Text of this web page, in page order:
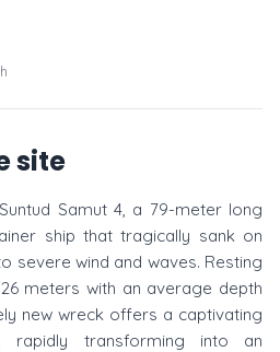
site
Samut 4, a 79-meter long
ship that tragically sank on
severe wind and waves. Resting
meters with an average depth
new wreck offers a captivating
rapidly transforming into an